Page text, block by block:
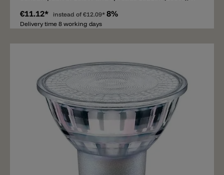
technology from 2200k to 2700k. DIM-Tone means that
the light color is changed when dimming. At full power
down (phase cut/triac), then the light is not only
€11.12* instead of €12.09* 8%
Delivery time 8 working days